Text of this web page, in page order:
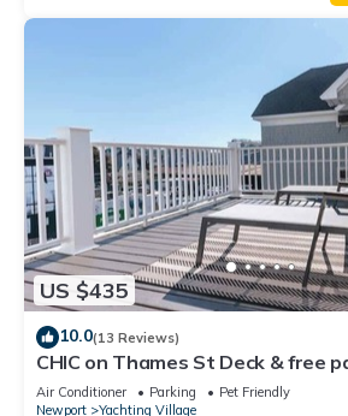
US $435
10.0(13 Reviews)
CHIC on Thames St Deck & free
Air Conditioner Parking
Pet Friendly
Newport
Yachting Village